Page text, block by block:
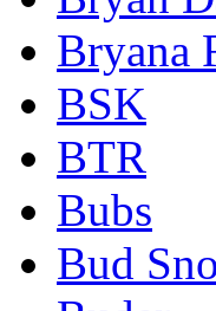
Bryana
BSK
BTR
Bubs
Bud